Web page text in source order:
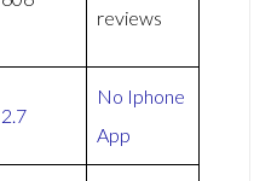
reviews
2.7
No Iphone
App